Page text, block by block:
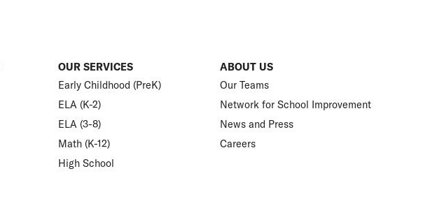
OUR SERVICES
Early Childhood (PreK)
ELA (K-2)
ELA (3-8)
Math (K-12)
High School
ABOUT US
Our Teams
Network for School Improvement
News and Press
Careers